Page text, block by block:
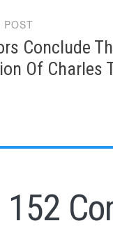
Conclude
Of Charles
152